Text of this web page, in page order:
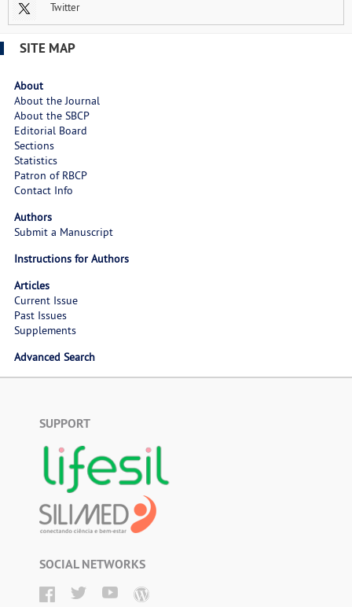
Twitter
SITE MAP
About
About the Journal
About the SBCP
Editorial Board
Sections
Statistics
Patron of RBCP
Contact Info
Authors
Submit a Manuscript
Instructions for Authors
Articles
Current Issue
Past Issues
Supplements
Advanced Search
SUPPORT
SOCIAL NETWORKS